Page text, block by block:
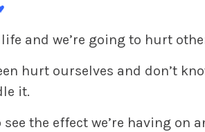
and we’re going to hurt
hurt ourselves and don’t
it.
the effect we’re having on